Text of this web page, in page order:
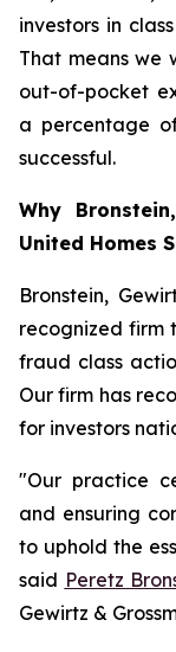
investors in
That means we
out-of-pocket
a percentage
successful.
Why
United Homes
Bronstein,
recognized firm
fraud class
Our firm has
for investors
"Our practice
and ensuring
to uphold the
said Peretz
Gewirtz &